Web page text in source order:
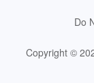
Do
Copyright ©